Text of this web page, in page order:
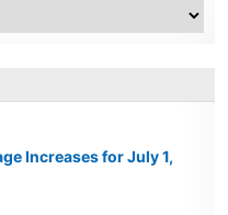
Increases for July 1,